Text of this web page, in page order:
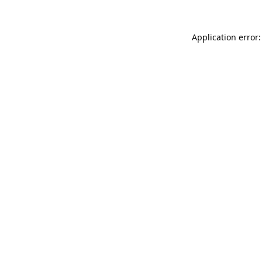
Application